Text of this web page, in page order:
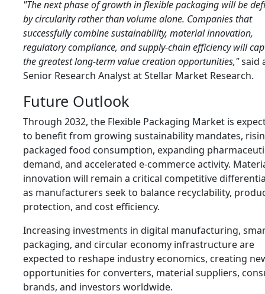
"The next phase of growth in flexible packaging will be
by circularity rather than volume alone. Companies that
successfully combine sustainability, material innovation,
regulatory compliance, and supply-chain efficiency will
the greatest long-term value creation opportunities,"said
Senior Research Analyst at Stellar Market Research.
Future Outlook
Through 2032, the Flexible Packaging Market is
to benefit from growing sustainability mandates,
packaged food consumption, expanding
demand, and accelerated e-commerce activity.
innovation will remain a critical competitive
as manufacturers seek to balance recyclability,
protection, and cost efficiency.
Increasing investments in digital manufacturing,
packaging, and circular economy infrastructure are
expected to reshape industry economics, creating
opportunities for converters, material suppliers,
brands, and investors worldwide.